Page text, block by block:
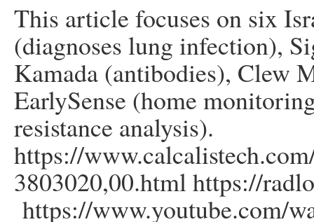
This article focuses on six
(diagnoses lung infection),
Kamada (antibodies), Clew
EarlySense (home
resistance analysis).
https://
3803020,00.html https://
https://www.youtube.com/